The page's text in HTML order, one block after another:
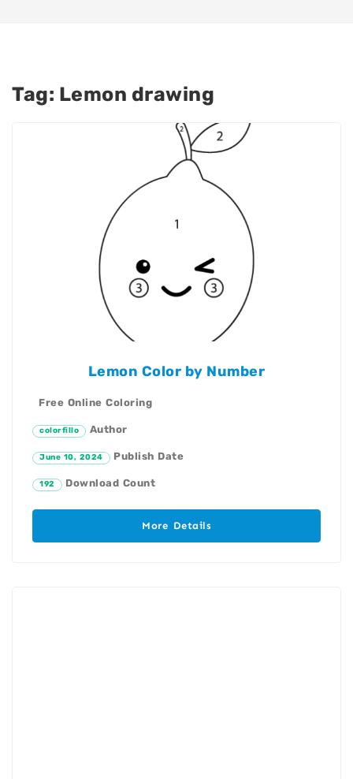
Tag: Lemon drawing
Lemon Color by Number
Free Online Coloring
colorfillo Author
June 10, 2024 Publish Date
192 Download Count
More Details